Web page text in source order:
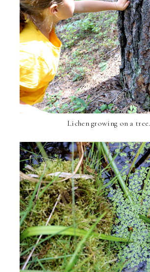
Lichen growing on a tree.